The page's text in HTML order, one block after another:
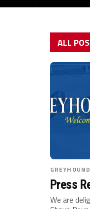
ALL
Press
We are